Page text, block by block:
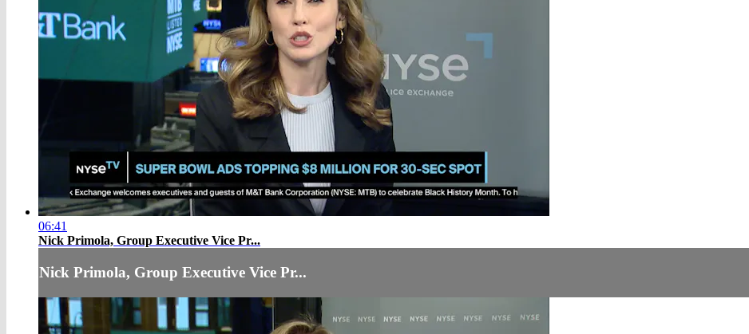
06:41
Nick Primola, Group Executive Vice Pr...
Nick Primola, Group Executive Vice Pr...